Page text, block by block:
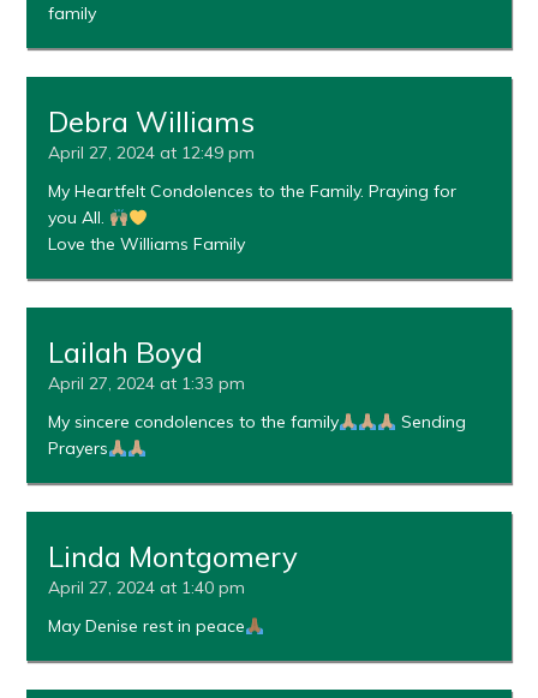
family
Debra Williams
April 27, 2024 at 12:49 pm
My Heartfelt Condolences to the Family. Praying for
you All.
Love the Williams Family
Lailah Boyd
April 27, 2024 at 1:33 pm
My sincere condolences to the family
Sending
Prayers
Linda Montgomery
April 27, 2024 at 1:40 pm
May Denise rest in peace